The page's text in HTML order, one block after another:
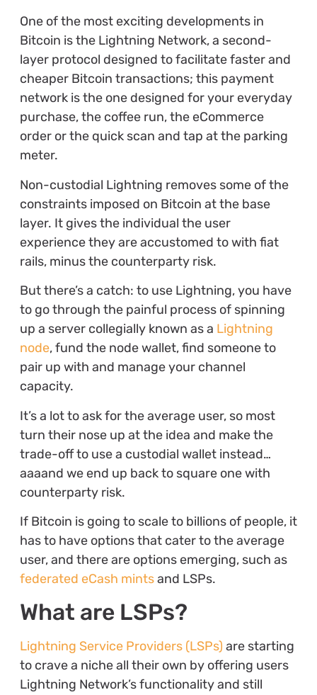
One of the most exciting developments in
Bitcoin is the Lightning Network, a second-
layer protocol designed to facilitate faster and
cheaper Bitcoin transactions; this payment
network is the one designed for your everyday
purchase, the coffee run, the eCommerce
order or the quick scan and tap at the parking
meter.
Non-custodial Lightning removes some of the
constraints imposed on Bitcoin at the base
layer. It gives the individual the user
experience they are accustomed to with fiat
rails, minus the counterparty risk.
But there’s a catch: to use Lightning, you have
to go through the painful process of spinning
up a server collegially known as a Lightning
node, fund the node wallet, find someone to
pair up with and manage your channel
capacity.
It’s a lot to ask for the average user, so most
turn their nose up at the idea and make the
trade-off to use a custodial wallet instead…
aaaand we end up back to square one with
counterparty risk.
If Bitcoin is going to scale to billions of people, it
has to have options that cater to the average
user, and there are options emerging, such as
federated eCash mintsand LSPs.
What are LSPs?
Lightning Service Providers (LSPs) are starting
to crave a niche all their own by offering users
Lightning Network’s functionality and still